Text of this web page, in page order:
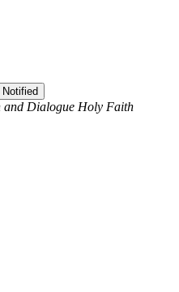
Notified
and Dialogue Holy Faith